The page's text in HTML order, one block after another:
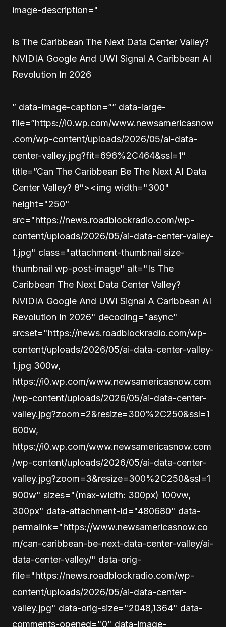
image-description="
Is The Caribbean The Next Data Center Valley?
NVIDIA Google And UWI Signal A Caribbean AI
Revolution In 2026
” data-image-caption=”” data-large-
file=”https://i0.wp.com/www.newsamericasnow
.com/wp-content/uploads/2026/05/ai-data-
center-valley.jpg?fit=696%2C464&ssl=1″
title=”Can The Caribbean Be The Next AI Data
Center Valley? 8″><img width="300"
height="250"
src="https://news.roadblockradio.com/wp-
content/uploads/2026/05/ai-data-center-valley-
1.jpg" class="attachment-thumbnail size-
thumbnail wp-post-image" alt="Is The
Caribbean The Next Data Center Valley?
NVIDIA Google And UWI Signal A Caribbean AI
Revolution In 2026" decoding="async"
srcset="https://news.roadblockradio.com/wp-
content/uploads/2026/05/ai-data-center-valley-
1.jpg 300w,
https://i0.wp.com/www.newsamericasnow.com
/wp-content/uploads/2026/05/ai-data-center-
valley.jpg?zoom=2&resize=300%2C250&ssl=1
600w,
https://i0.wp.com/www.newsamericasnow.com
/wp-content/uploads/2026/05/ai-data-center-
valley.jpg?zoom=3&resize=300%2C250&ssl=1
900w" sizes="(max-width: 300px) 100vw,
300px" data-attachment-id="480680" data-
permalink="https://www.newsamericasnow.co
m/can-caribbean-be-next-data-center-valley/ai-
data-center-valley/" data-orig-
file="https://news.roadblockradio.com/wp-
content/uploads/2026/05/ai-data-center-
valley.jpg" data-orig-size="2048,1364" data-
comments-opened="0" data-image-